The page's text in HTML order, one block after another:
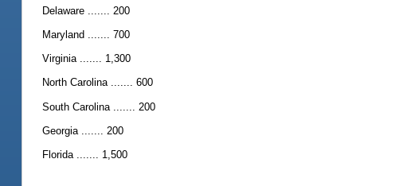
Delaware ....... 200
Maryland ....... 700
Virginia ....... 1,300
North Carolina ....... 600
South Carolina ....... 200
Georgia ....... 200
Florida ....... 1,500